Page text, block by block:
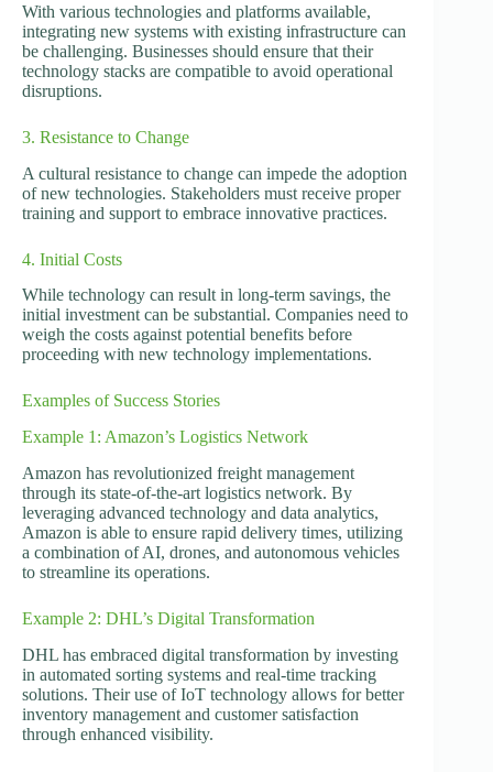
With various technologies and platforms available,
integrating new systems with existing infrastructure can
be challenging. Businesses should ensure that their
technology stacks are compatible to avoid operational
disruptions.
3. Resistance to Change
A cultural resistance to change can impede the adoption
of new technologies. Stakeholders must receive proper
training and support to embrace innovative practices.
4. Initial Costs
While technology can result in long-term savings, the
initial investment can be substantial. Companies need to
weigh the costs against potential benefits before
proceeding with new technology implementations.
Examples of Success Stories
Example 1: Amazon’s Logistics Network
Amazon has revolutionized freight management
through its state-of-the-art logistics network. By
leveraging advanced technology and data analytics,
Amazon is able to ensure rapid delivery times, utilizing
a combination of AI, drones, and autonomous vehicles
to streamline its operations.
Example 2: DHL’s Digital Transformation
DHL has embraced digital transformation by investing
in automated sorting systems and real-time tracking
solutions. Their use of IoT technology allows for better
inventory management and customer satisfaction
through enhanced visibility.